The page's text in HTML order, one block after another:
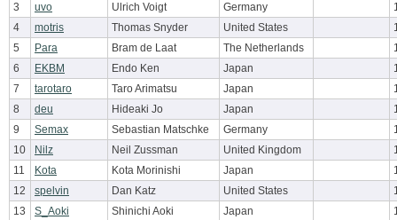
3
uvo Ulrich Voigt Germany
4
motris Thomas Snyder United States
5
Para Bram de Laat The Netherlands
6
EKBM Endo Ken Japan
7
tarotaro Taro Arimatsu Japan
8
deu Hideaki Jo Japan
9
Semax Sebastian Matschke Germany
10
Nilz Neil Zussman United Kingdom
11
Kota Kota Morinishi Japan
12
spelvin Dan Katz United States
13
S_Aoki Shinichi Aoki Japan